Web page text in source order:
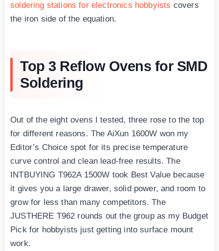
soldering stations for electronics hobbyists covers
the iron side of the equation.
Top 3 Reflow Ovens for SMD
Soldering
Out of the eight ovens I tested, three rose to the top
for different reasons. The AiXun 1600W won my
Editor’s Choice spot for its precise temperature
curve control and clean lead-free results. The
INTBUYING T962A 1500W took Best Value because
it gives you a large drawer, solid power, and room to
grow for less than many competitors. The
JUSTHERE T962 rounds out the group as my Budget
Pick for hobbyists just getting into surface mount
work.